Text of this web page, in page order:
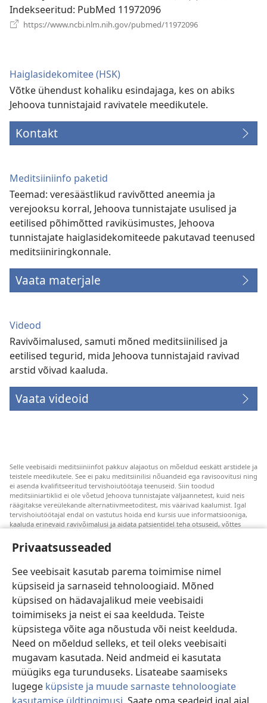
Privaatsusseaded
See veebisait kasutab parema toimimise nimel
küpsiseid ja sarnaseid tehnoloogiaid. Mõned
küpsised on hädavajalikud meie veebisaidi
toimimiseks ja neist ei saa keelduda. Teiste
küpsistega võite aga nõustuda või neist keelduda.
Need on mõeldud selleks, et teil oleks veebisaiti
mugavam kasutada. Neid andmeid ei kasutata
müügiks ega turunduseks. Lisateabe saamiseks
lugege küpsiste ja muude sarnaste tehnoloogiate
Indekseeritud‎: PubMed 11972096
https://www.ncbi.nlm.nih.gov/pubmed/11972096
Haiglasidekomitee (HSK)
Võtke ühendust kohaliku esindajaga, kes on abiks
Jehoova tunnistajaid ravivatele meedikutele.
Kontakt
Meditsiiniinfo paketid
Teemad: veresäästlikud ravivõtted aneemia ja
verejooksu korral, Jehoova tunnistajate usulised ja
eetilised põhimõtted raviküsimustes, Jehoova
tunnistajate haiglasidekomiteede pakutavad teenused
meditsiiniringkonnale.
Vaata materjale
Videod
Ravivõimalused, samuti mõned meditsiinilised ja
eetilised tegurid, mida Jehoova tunnistajaid ravivad
arstid võivad kaaluda.
Vaata videoid
Selle veebisaidi meditsiiniinfot pakkuv alajaotus on mõeldud eeskätt arstidele ja
teistele meedikutele. See ei paku meditsiinilisi nõuandeid ega ravisoovitusi ning
ei asenda kvalifitseeritud tervishoiutöötaja teenuseid. Siin toodud
meditsiiniartiklid ei ole võetud Jehoova tunnistajate väljaannetest, kuid neis
räägitakse vereülekande alternatiivmeetoditest, mis väärivad kaalumist. Igal
tervishoiutöötajal endal on vastutus hoida end kursis uue informatsiooniga,
kaaluda erinevaid ravivõimalusi ja aidata patsientidel teha otsuseid, võttes
loetletud ravivõtted ei sobi ega ole vastuvõetavad kõigile patsientidele.
nõu saamiseks alati pöörduda arsti poole.
Veebisaidi kasutamise kord on sätestatud kasutustingimustes.
Välimuse sätted
Copyright© 2026 Watch Tower Bible and Tract Society of Pennsylvania.